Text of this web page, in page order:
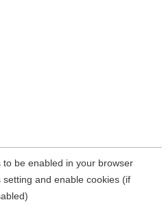
be enabled in your browser
and enable cookies (if